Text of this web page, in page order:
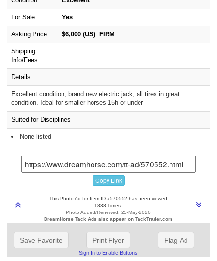
For Sale Yes
Asking Price $6,000 (US) FIRM
Shipping
Info/Fees
Details
Excellent condition, brand new electric jack, all tires in great
condition. Ideal for smaller horses 15h or under
Suited for Disciplines
None listed
Copy Link
This Photo Ad for Item ID #570552 has been viewed
1838 Times.
Photo Added/Renewed: 25-May-2026
DreamHorse Tack Ads also appear on TackTrader.com
Save Favorite Print Flyer
Sign In to Enable Buttons
Flag Ad